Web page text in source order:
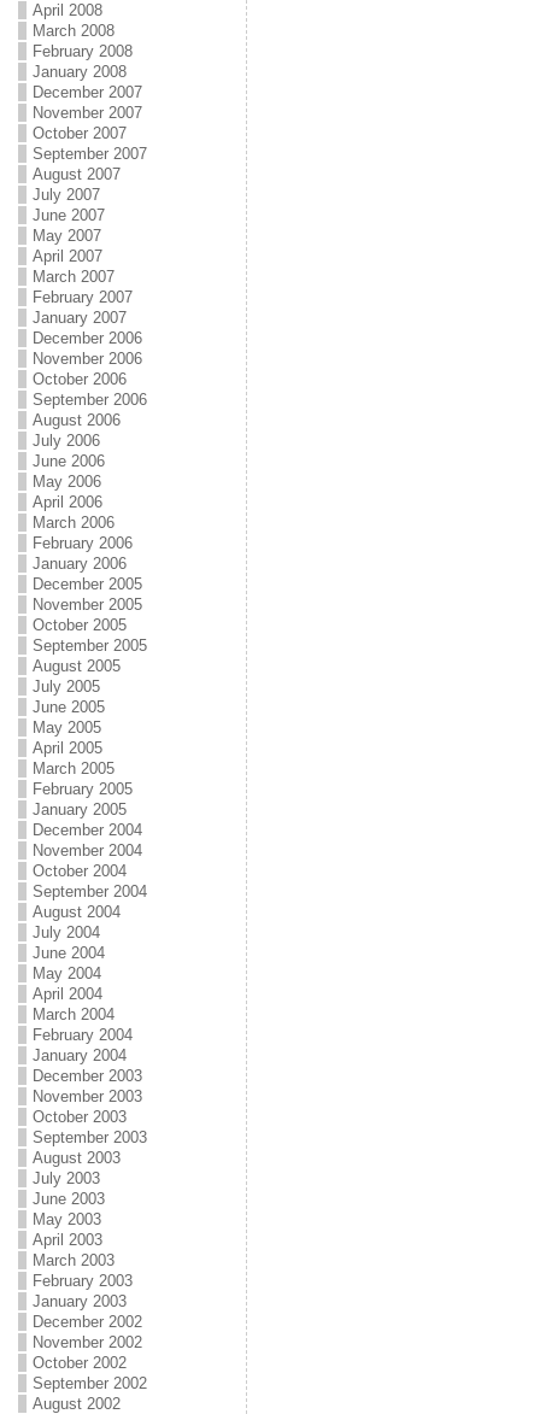
April 2008
March 2008
February 2008
January 2008
December 2007
November 2007
October 2007
September 2007
August 2007
July 2007
June 2007
May 2007
April 2007
March 2007
February 2007
January 2007
December 2006
November 2006
October 2006
September 2006
August 2006
July 2006
June 2006
May 2006
April 2006
March 2006
February 2006
January 2006
December 2005
November 2005
October 2005
September 2005
August 2005
July 2005
June 2005
May 2005
April 2005
March 2005
February 2005
January 2005
December 2004
November 2004
October 2004
September 2004
August 2004
July 2004
June 2004
May 2004
April 2004
March 2004
February 2004
January 2004
December 2003
November 2003
October 2003
September 2003
August 2003
July 2003
June 2003
May 2003
April 2003
March 2003
February 2003
January 2003
December 2002
November 2002
October 2002
September 2002
August 2002